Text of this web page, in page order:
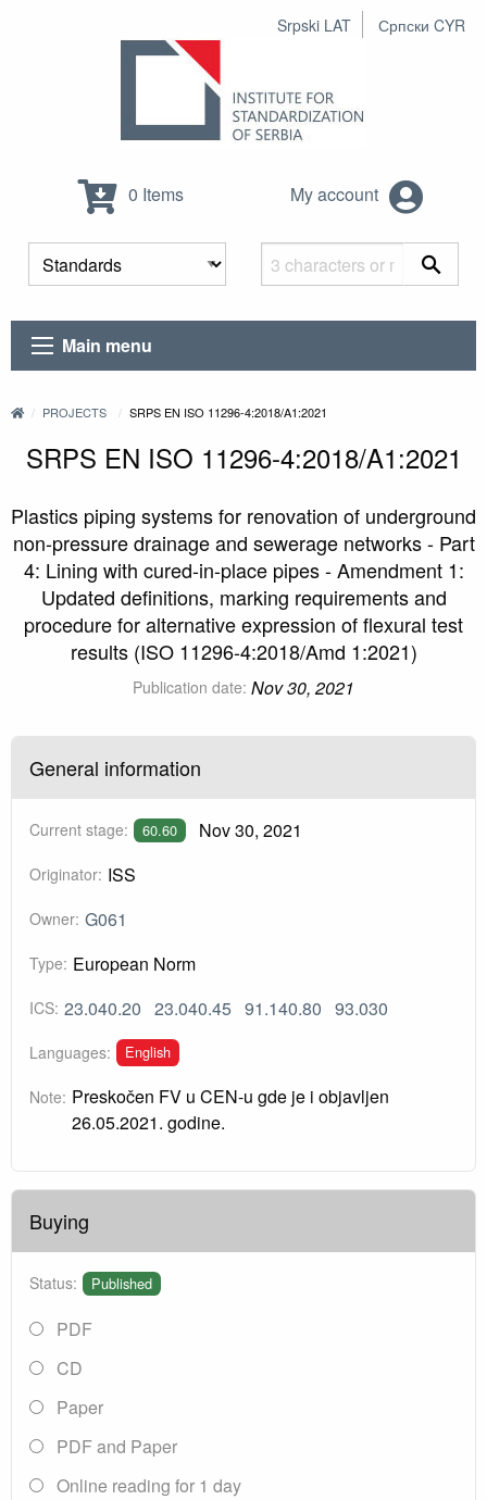
Srpski LAT Српски CYR
0 Items My account
Main menu
PROJECTS SRPS EN ISO 11296-4:2018/A1:2021
SRPS EN ISO 11296-4:2018/A1:2021
Plastics piping systems for renovation of underground
non-pressure drainage and sewerage networks - Part
4: Lining with cured-in-place pipes - Amendment 1:
Updated definitions, marking requirements and
procedure for alternative expression of flexural test
results (ISO 11296-4:2018/Amd 1:2021)
Publication date: Nov 30, 2021
General information
Current stage: 60.60 Nov 30, 2021
Originator: ISS
Owner: G061
Type: European Norm
ICS: 23.040.20 23.040.45 91.140.80 93.030
Languages: English
Note: Preskočen FV u CEN-u gde je i objavljen
26.05.2021. godine.
Buying
Status: Published
PDF
CD
Paper
PDF and Paper
Online reading for 1 day